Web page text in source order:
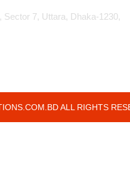
Sector 7, Uttara, Dhaka-1230,
ALL RIGHTS